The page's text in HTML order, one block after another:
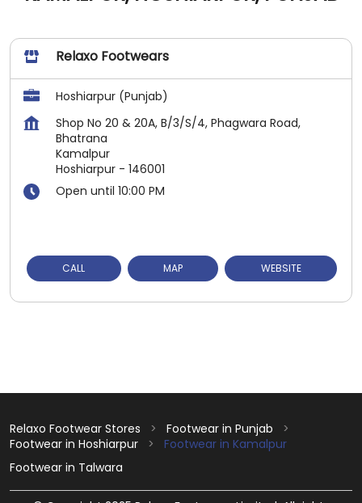
Relaxo Footwears
Hoshiarpur (Punjab)
Shop No 20 & 20A, B/3/S/4, Phagwara Road,
Bhatrana
Kamalpur
Hoshiarpur - 146001
Open until 10:00 PM
CALL MAP WEBSITE
Relaxo Footwear Stores
Footwear in Punjab
Footwear in Hoshiarpur
Footwear in Kamalpur
Footwear in Talwara